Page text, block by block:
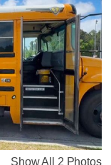
Show All 2 Photos